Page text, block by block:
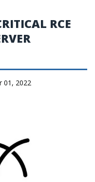
RCE
01, 2022